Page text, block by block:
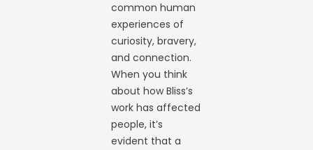
common human
experiences of
curiosity, bravery,
and connection.
When you think
about how Bliss’s
work has affected
people, it’s
evident that a